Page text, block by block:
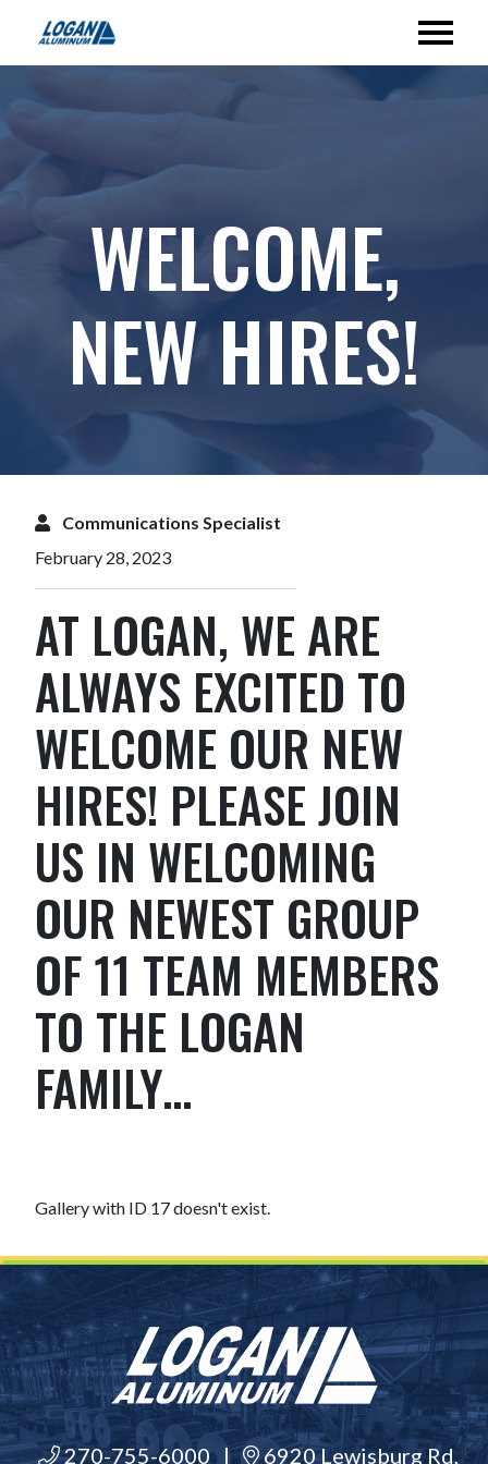
WELCOME,
NEW HIRES!
Communications Specialist
February 28, 2023
AT LOGAN, WE ARE
ALWAYS EXCITED TO
WELCOME OUR NEW
HIRES! PLEASE JOIN
US IN WELCOMING
OUR NEWEST GROUP
OF 11 TEAM MEMBERS
TO THE LOGAN
FAMILY…
Gallery with ID 17 doesn't exist.
270-755-6000 | 6920 Lewisburg Rd,